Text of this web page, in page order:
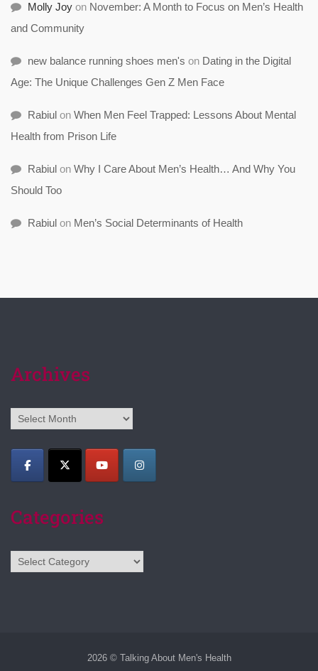
Molly Joy on November: A Month to Focus on Men’s Health
and Community
new balance running shoes men's on Dating in the Digital
Age: The Unique Challenges Gen Z Men Face
Rabiul on When Men Feel Trapped: Lessons About Mental
Health from Prison Life
Rabiul on Why I Care About Men’s Health… And Why You
Should Too
Rabiul on Men’s Social Determinants of Health
Archives
Archives
Categories
Categories
2026 © Talking About Men's Health